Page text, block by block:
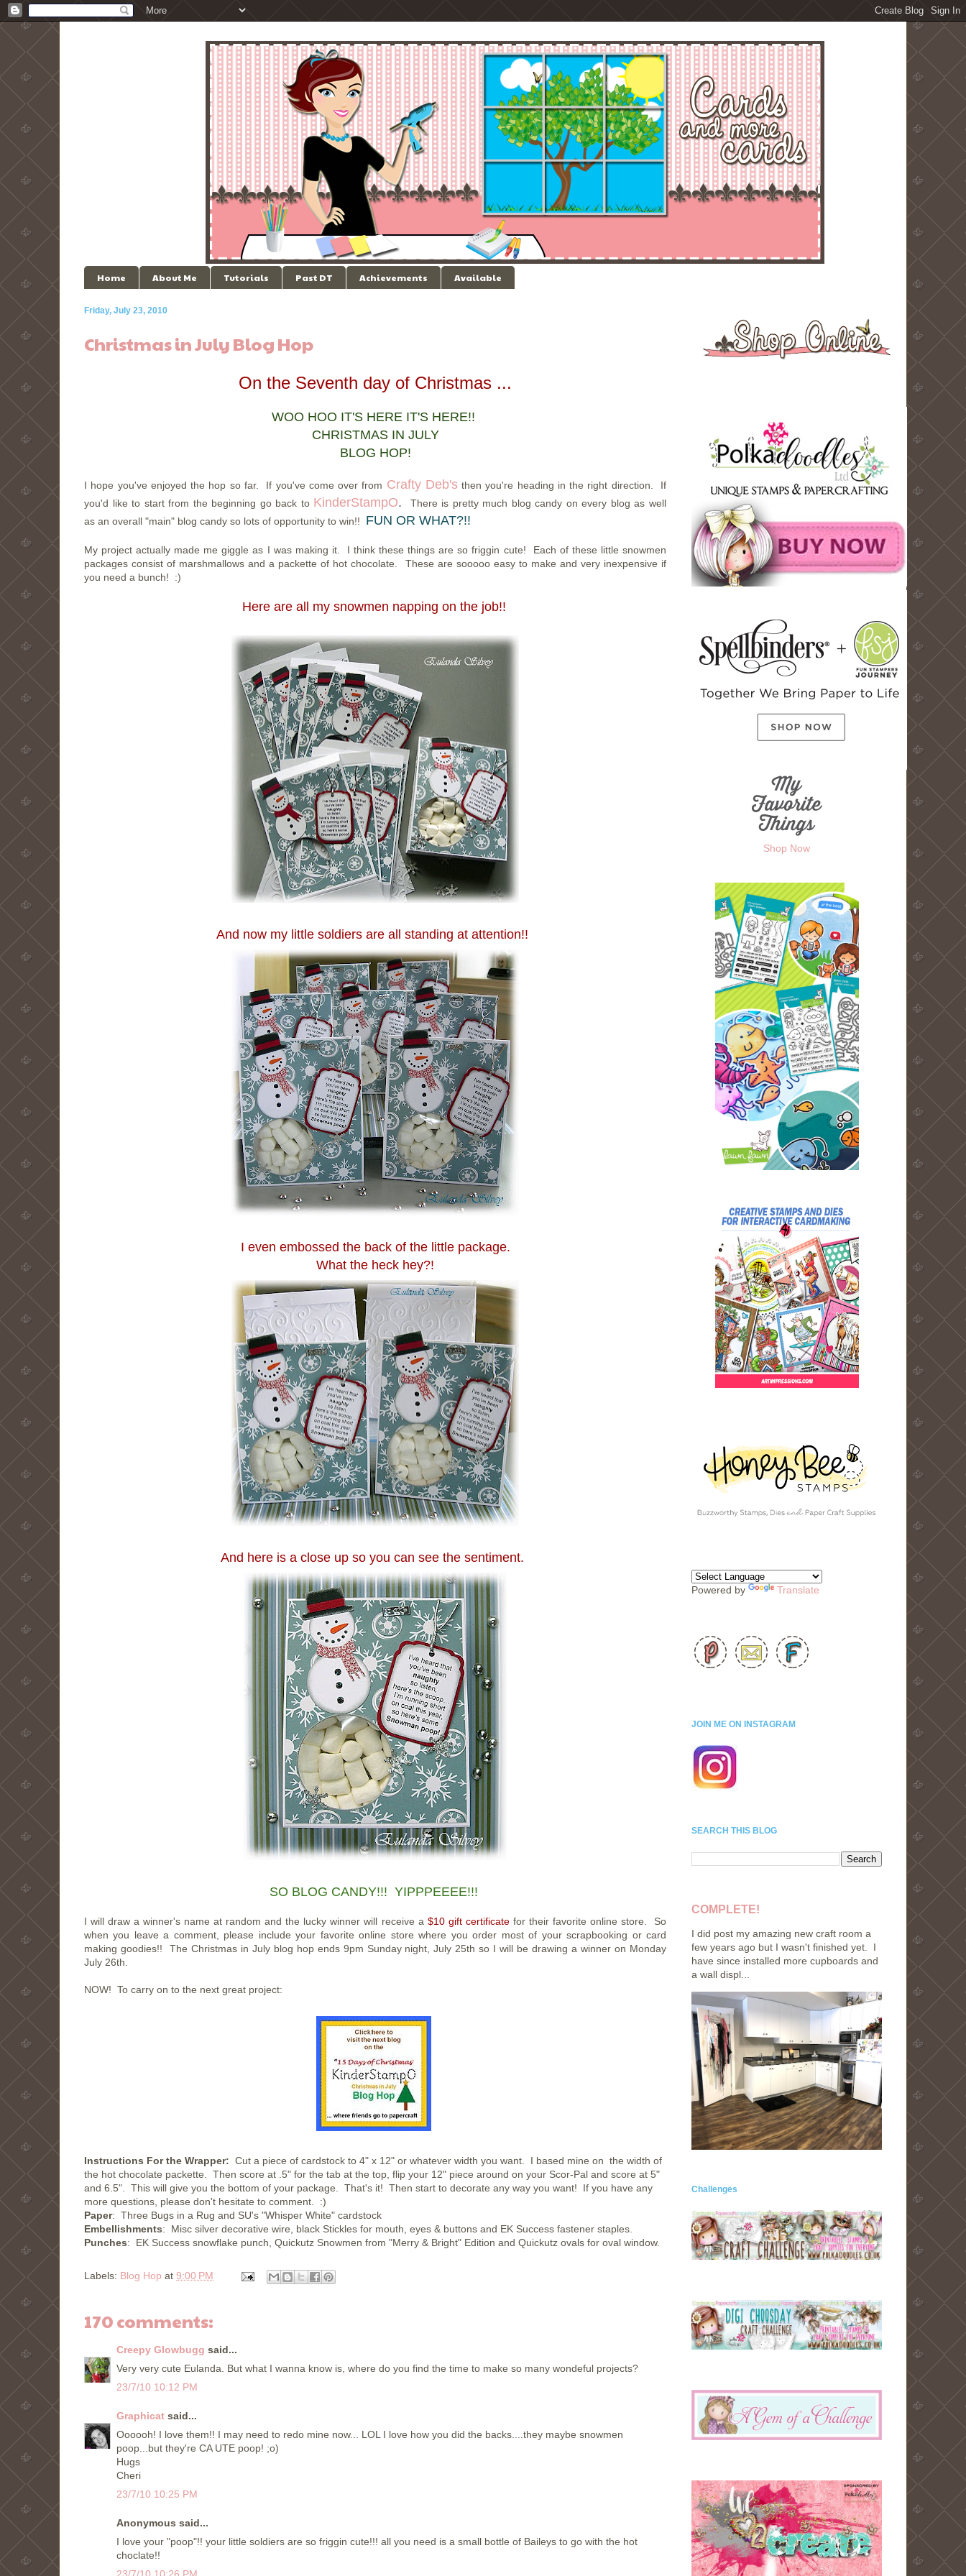
Home About Me Tutorials Past DT Achievements Available
Friday, July 23, 2010
Christmas in July Blog Hop
On the Seventh day of Christmas ...
WOO HOO IT'S HERE IT'S HERE!!
CHRISTMAS IN JULY
BLOG HOP!
I hope you've enjoyed the hop so far. If you've come over from Crafty Deb'sthen you're heading in the right direction. If
you'd like to start from the beginning go back to KinderStampO. There is pretty much blog candy on every blog as well
as an overall "main" blog candy so lots of opportunity to win!! FUN OR WHAT?!!
My project actually made me giggle as I was making it. I think these things are so friggin cute! Each of these little snowmen
packages consist of marshmallows and a packette of hot chocolate. These are sooooo easy to make and very inexpensive if
you need a bunch! :)
Here are all my snowmen napping on the job!!
And now my little soldiers are all standing at attention!!
I even embossed the back of the little package.
What the heck hey?!
And here is a close up so you can see the sentiment.
SO BLOG CANDY!!! YIPPPEEEE!!!
I will draw a winner's name at random and the lucky winner will receive a $10 gift certificatefor their favorite online store. So
when you leave a comment, please include your favorite online store where you order most of your scrapbooking or card
making goodies!! The Christmas in July blog hop ends 9pm Sunday night, July 25th so I will be drawing a winner on Monday
July 26th.
NOW! To carry on to the next great project:
Instructions For the Wrapper: Cut a piece of cardstock to 4" x 12" or whatever width you want. I based mine on the width of
the hot chocolate packette. Then score at .5" for the tab at the top, flip your 12" piece around on your Scor-Pal and score at 5"
and 6.5". This will give you the bottom of your package. That's it! Then start to decorate any way you want! If you have any
more questions, please don't hesitate to comment. :)
Paper: Three Bugs in a Rug and SU's "Whisper White" cardstock
Embellishments: Misc silver decorative wire, black Stickles for mouth, eyes & buttons and EK Success fastener staples.
Punches: EK Success snowflake punch, Quickutz Snowmen from "Merry & Bright" Edition and Quickutz ovals for oval window.
Labels: Blog Hop at 9:00 PM
170 comments:
Creepy Glowbugg said...
Very very cute Eulanda. But what I wanna know is, where do you find the time to make so many wondeful projects?
23/7/10 10:12 PM
Graphicat said...
Oooooh! I love them!! I may need to redo mine now... LOL I love how you did the backs....they maybe snowmen
poop...but they're CA UTE poop! ;o)
Hugs
Cheri
23/7/10 10:25 PM
Anonymous said...
I love your "poop"!! your little soldiers are so friggin cute!!! all you need is a small bottle of Baileys to go with the hot
choclate!!
23/7/10 10:26 PM
Shop Now
Powered by Translate
JOIN ME ON INSTAGRAM
SEARCH THIS BLOG
COMPLETE!
I did post my amazing new craft room a
few years ago but I wasn't finished yet. I
have since installed more cupboards and
a wall displ...
Challenges